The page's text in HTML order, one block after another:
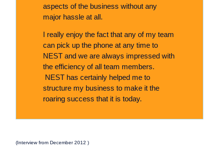
aspects of the business without any
major hassle at all.
I really enjoy the fact that any of my team
can pick up the phone at any time to
NEST and we are always impressed with
the efficiency of all team members.
NEST has certainly helped me to
structure my business to make it the
roaring success that it is today.
(Interview from December 2012 )